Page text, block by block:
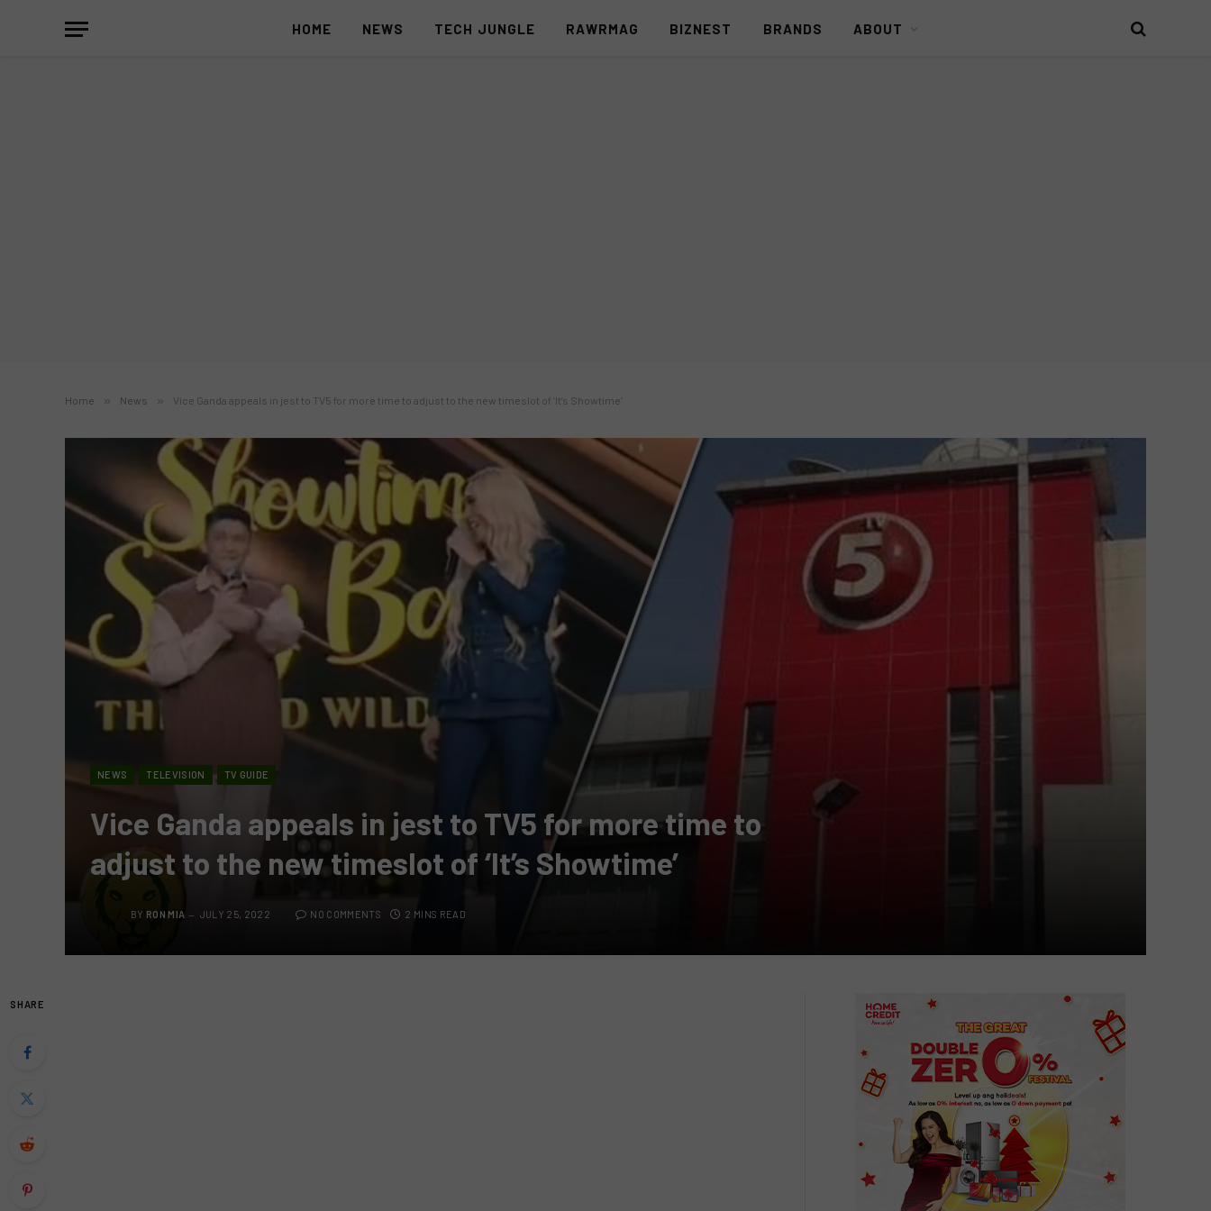
HOME NEWS TECH JUNGLE RAWRMAG BIZNEST BRANDS ABOUT
Home » News » Vice Ganda appeals in jest to TV5 for more time to adjust to the new timeslot of ‘It’s Showtime’
NEWS TELEVISION TV GUIDE
Vice Ganda appeals in jest to TV5 for more time to
adjust to the new timeslot of ‘It’s Showtime’
BY RON MIA JULY 25, 2022 NO COMMENTS 2 MINS READ
SHARE